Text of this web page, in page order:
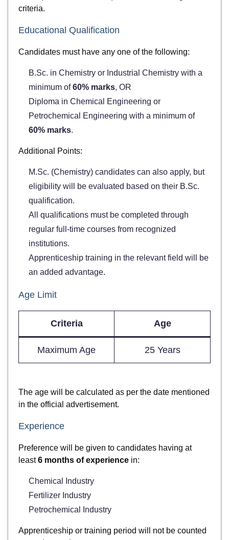
criteria.
Educational Qualification
Candidates must have any one of the following:
B.Sc. in Chemistry or Industrial Chemistry with a
minimum of60% marks, OR
Diploma in Chemical Engineering or
Petrochemical Engineering with a minimum of
60% marks.
Additional Points:
M.Sc. (Chemistry) candidates can also apply, but
eligibility will be evaluated based on their B.Sc.
qualification.
All qualifications must be completed through
regular full-time courses from recognized
institutions.
Apprenticeship training in the relevant field will be
an added advantage.
Age Limit
Criteria Age
Maximum Age 25 Years
The age will be calculated as per the date mentioned
in the official advertisement.
Experience
Preference will be given to candidates having at
least6 months of experience in:
Chemical Industry
Fertilizer Industry
Petrochemical Industry
Apprenticeship or training period will not be counted